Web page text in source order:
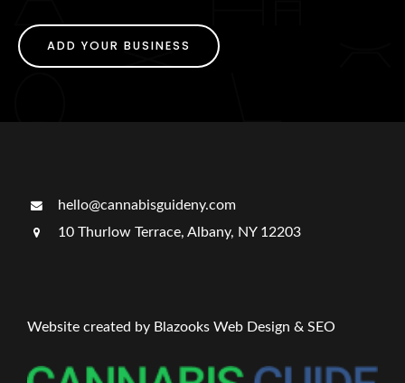
ADD YOUR BUSINESS
hello@cannabisguideny.com
10 Thurlow Terrace, Albany, NY 12203
Website created by Blazooks Web Design & SEO